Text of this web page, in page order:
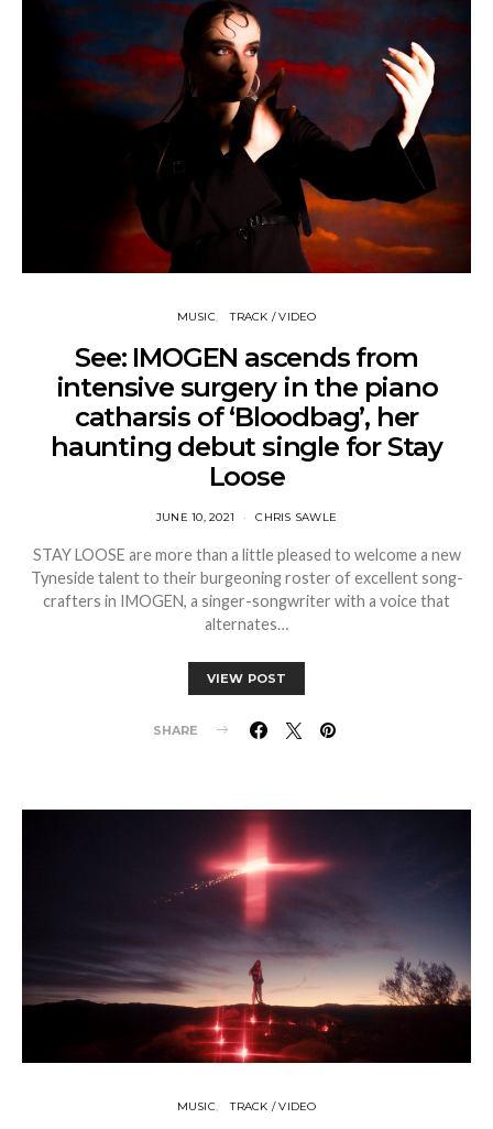
MUSIC TRACK / VIDEO
See: IMOGEN ascends from
intensive surgery in the piano
catharsis of ‘Bloodbag’, her
haunting debut single for Stay
Loose
JUNE 10, 2021 CHRIS SAWLE
STAY LOOSE are more than a little pleased to welcome a new
Tyneside talent to their burgeoning roster of excellent song-
crafters in IMOGEN, a singer-songwriter with a voice that
alternates…
VIEW POST
SHARE
MUSIC TRACK / VIDEO